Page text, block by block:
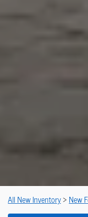
All New Inventory>New